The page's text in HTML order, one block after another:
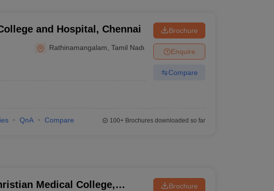
and Hospital, Chennai
Rathinamangalam ,Tamil Nadu
Brochure
Enquire
Compare
QnA Compare 100+Brochures downloaded so far
Medical College,
Brochure